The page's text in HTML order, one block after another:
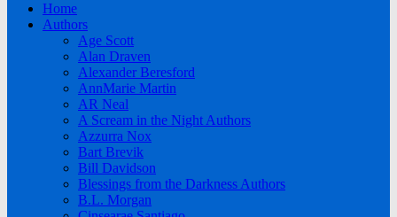
Home
Authors
Age Scott
Alan Draven
Alexander Beresford
AnnMarie Martin
AR Neal
A Scream in the Night Authors
Azzurra Nox
Bart Brevik
Bill Davidson
Blessings from the Darkness Authors
B.L. Morgan